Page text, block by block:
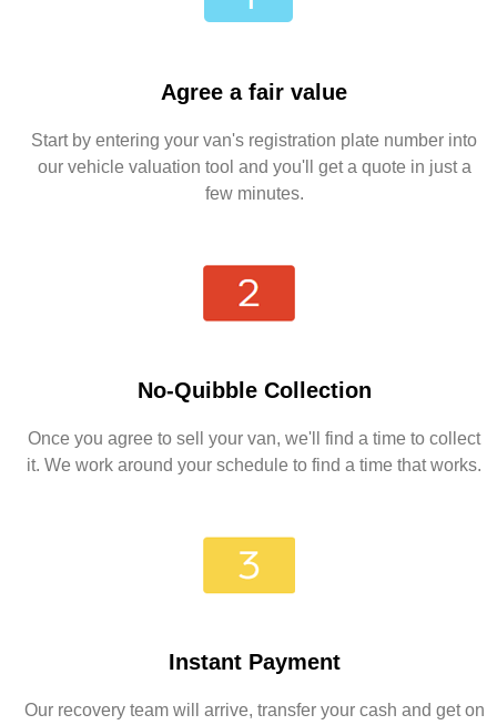
Agree a fair value
Start by entering your van's registration plate number into
our vehicle valuation tool and you'll get a quote in just a
few minutes.
No-Quibble Collection
Once you agree to sell your van, we'll find a time to collect
it. We work around your schedule to find a time that works.
Instant Payment
Our recovery team will arrive, transfer your cash and get on